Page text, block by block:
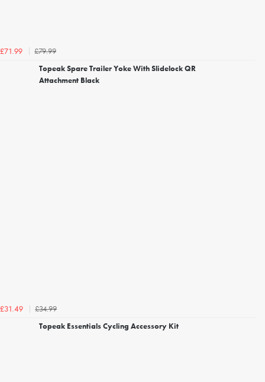
£71.99
£79.99
Topeak Spare Trailer Yoke With Slidelock QR
Attachment Black
£31.49
£34.99
Topeak Essentials Cycling Accessory Kit